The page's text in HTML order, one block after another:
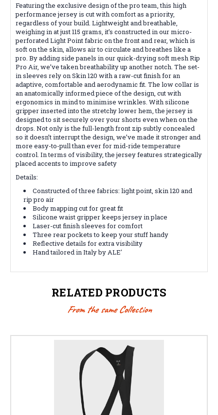
Featuring the exclusive design of the pro team, this high
performance jersey is cut with comfort as a priority,
regardless of your build. Lightweight and breathable,
weighing in at just 115 grams, it’s constructed in our micro-
perforated Light Point fabric on the front and rear, which is
soft on the skin, allows air to circulate and breathes like a
pro. By adding side panels in our quick-drying soft mesh Rip
Pro Air, we’ve taken breathability up another notch. The set-
in sleeves rely on Skin 120 with a raw-cut finish for an
adaptive, comfortable and aerodynamic fit. The low collar is
an anatomically informed piece of the design, cut with
ergonomics in mind to minimise wrinkles. With silicone
gripper inserted into the stretchy lower hem, the jersey is
designed to sit securely over your shorts even when on the
drops. Not only is the full-length front zip subtly concealed
so it doesn’t interrupt the design, we’ve made it stronger and
more easy-to-pull than ever for mid-ride temperature
control. In terms of visibility, the jersey features strategically
placed accents to improve safety
Details:
Constructed of three fabrics: light point, skin 120 and
rip pro air
Body mapping cut for great fit
Silicone waist gripper keeps jersey in place
Laser-cut finish sleeves for comfort
Three rear pockets to keep your stuff handy
Reflective details for extra visibility
Hand tailored in Italy by ALE'
RELATED PRODUCTS
From the same Collection